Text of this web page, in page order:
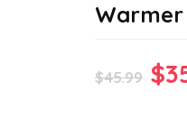
$45.99 $